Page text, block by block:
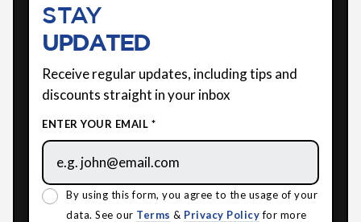
STAY
UPDATED
Receive regular updates, including tips and
discounts straight in your inbox
ENTER YOUR EMAIL *
By using this form, you agree to the usage of your
data. See our Terms & Privacy Policyfor more